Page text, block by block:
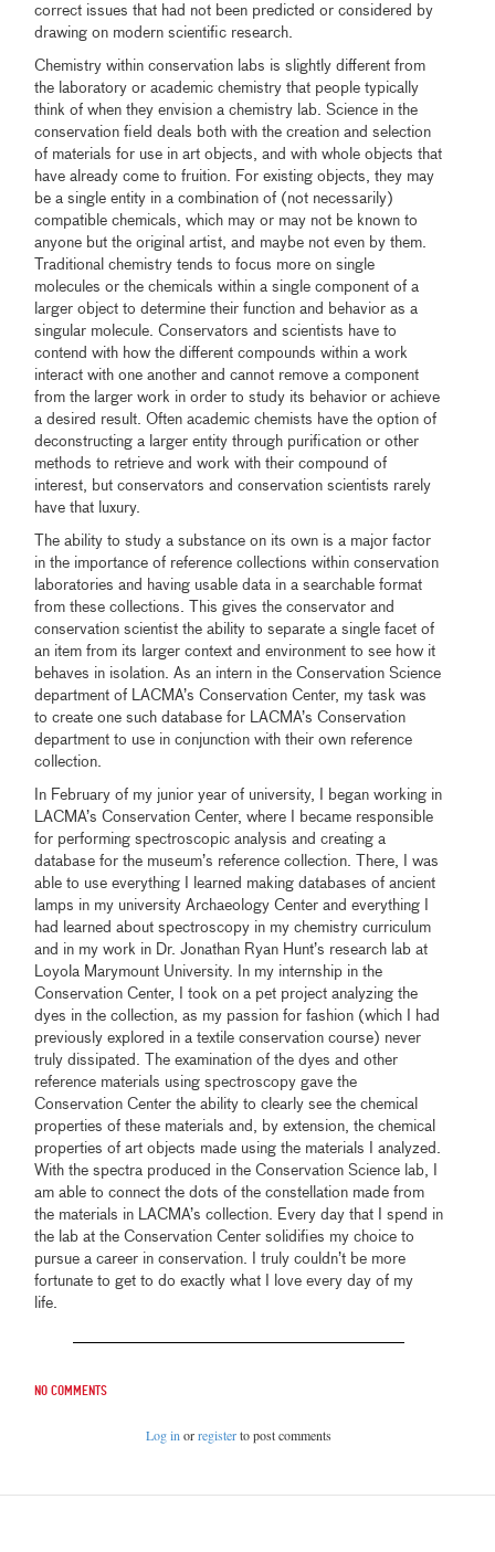
correct issues that had not been predicted or considered by
drawing on modern scientific research.
Chemistry within conservation labs is slightly different from
the laboratory or academic chemistry that people typically
think of when they envision a chemistry lab. Science in the
conservation field deals both with the creation and selection
of materials for use in art objects, and with whole objects that
have already come to fruition. For existing objects, they may
be a single entity in a combination of (not necessarily)
compatible chemicals, which may or may not be known to
anyone but the original artist, and maybe not even by them.
Traditional chemistry tends to focus more on single
molecules or the chemicals within a single component of a
larger object to determine their function and behavior as a
singular molecule. Conservators and scientists have to
contend with how the different compounds within a work
interact with one another and cannot remove a component
from the larger work in order to study its behavior or achieve
a desired result. Often academic chemists have the option of
deconstructing a larger entity through purification or other
methods to retrieve and work with their compound of
interest, but conservators and conservation scientists rarely
have that luxury.
The ability to study a substance on its own is a major factor
in the importance of reference collections within conservation
laboratories and having usable data in a searchable format
from these collections. This gives the conservator and
conservation scientist the ability to separate a single facet of
an item from its larger context and environment to see how it
behaves in isolation. As an intern in the Conservation Science
department of LACMA’s Conservation Center, my task was
to create one such database for LACMA’s Conservation
department to use in conjunction with their own reference
collection.
In February of my junior year of university, I began working in
LACMA’s Conservation Center, where I became responsible
for performing spectroscopic analysis and creating a
database for the museum’s reference collection. There, I was
able to use everything I learned making databases of ancient
lamps in my university Archaeology Center and everything I
had learned about spectroscopy in my chemistry curriculum
and in my work in Dr. Jonathan Ryan Hunt’s research lab at
Loyola Marymount University. In my internship in the
Conservation Center, I took on a pet project analyzing the
dyes in the collection, as my passion for fashion (which I had
previously explored in a textile conservation course) never
truly dissipated. The examination of the dyes and other
reference materials using spectroscopy gave the
Conservation Center the ability to clearly see the chemical
properties of these materials and, by extension, the chemical
properties of art objects made using the materials I analyzed.
With the spectra produced in the Conservation Science lab, I
am able to connect the dots of the constellation made from
the materials in LACMA’s collection. Every day that I spend in
the lab at the Conservation Center solidifies my choice to
pursue a career in conservation. I truly couldn’t be more
fortunate to get to do exactly what I love every day of my
life.
No comments
Log inorregisterto post comments